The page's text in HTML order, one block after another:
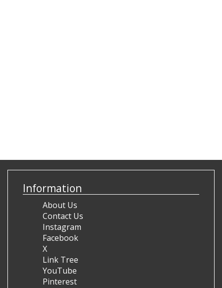
Information
About Us
Contact Us
Instagram
Facebook
X
Link Tree
YouTube
Pinterest